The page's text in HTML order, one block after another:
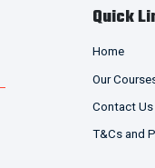
Quick
Home
Our
Contact Us
T&Cs and